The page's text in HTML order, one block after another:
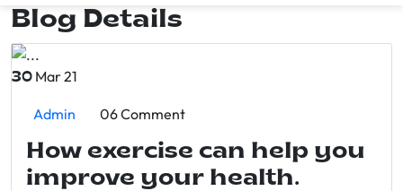
Blog Details
30 Mar 21
Admin 06 Comment
How exercise can help you
improve your health.